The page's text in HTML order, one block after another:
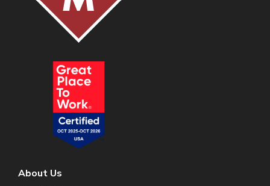
About Us